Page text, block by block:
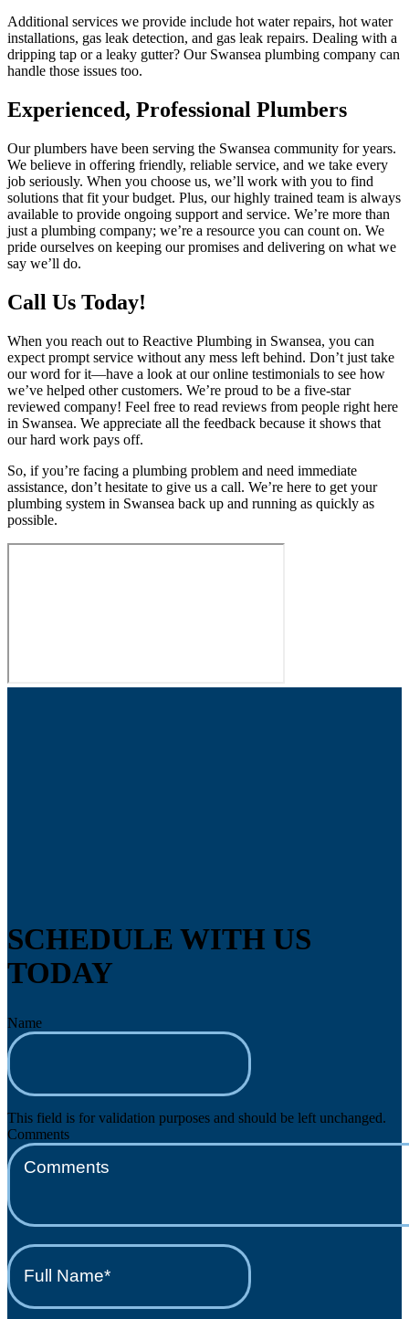
Additional services we provide include hot water repairs, hot water
installations, gas leak detection, and gas leak repairs. Dealing with a
dripping tap or a leaky gutter? Our Swansea plumbing company can
handle those issues too.
Experienced, Professional Plumbers
Our plumbers have been serving the Swansea community for years.
We believe in offering friendly, reliable service, and we take every
job seriously. When you choose us, we’ll work with you to find
solutions that fit your budget. Plus, our highly trained team is always
available to provide ongoing support and service. We’re more than
just a plumbing company; we’re a resource you can count on. We
pride ourselves on keeping our promises and delivering on what we
say we’ll do.
Call Us Today!
When you reach out to Reactive Plumbing in Swansea, you can
expect prompt service without any mess left behind. Don’t just take
our word for it—have a look at our online testimonials to see how
we’ve helped other customers. We’re proud to be a five-star
reviewed company! Feel free to read reviews from people right here
in Swansea. We appreciate all the feedback because it shows that
our hard work pays off.
So, if you’re facing a plumbing problem and need immediate
assistance, don’t hesitate to give us a call. We’re here to get your
plumbing system in Swansea back up and running as quickly as
possible.
SCHEDULE WITH US
TODAY
Name
This field is for validation purposes and should be left unchanged.
Full
Name*
(Required)
Comments